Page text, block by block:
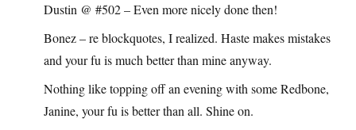
Dustin @ #502 – Even more nicely done then!
Bonez – re blockquotes, I realized. Haste makes mistakes
and your fu is much better than mine anyway.
Nothing like topping off an evening with some Redbone,
Janine, your fu is better than all. Shine on.